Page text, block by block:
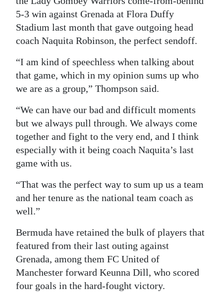
5-3 win against Grenada at Flora Duffy
Stadium last month that gave outgoing head
coach Naquita Robinson, the perfect sendoff.
“I am kind of speechless when talking about
that game, which in my opinion sums up who
we are as a group,” Thompson said.
“We can have our bad and difficult moments
but we always pull through. We always come
together and fight to the very end, and I think
especially with it being coach Naquita’s last
game with us.
“That was the perfect way to sum up us a team
and her tenure as the national team coach as
well.”
Bermuda have retained the bulk of players that
featured from their last outing against
Grenada, among them FC United of
Manchester forward Keunna Dill, who scored
four goals in the hard-fought victory.